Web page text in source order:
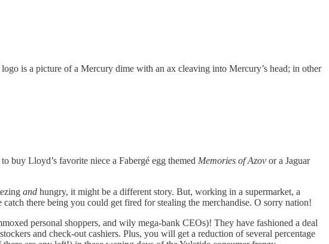
is a picture of a Mercury dime with an ax cleaving into Mercury’s head; in other
Lloyd’s favorite niece a Fabergé egg themed Memories of Azov or a Jaguar
and hungry, it might be a different story. But, working in a supermarket, a
there being you could get fired for stealing the merchandise. O sorry nation!
personal shoppers, and wily mega-bank CEOs)! They have fashioned a deal
and check-out cashiers. Plus, you will get a reduction of several percentage